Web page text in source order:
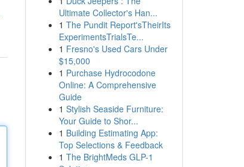
Ultimate Collector's Han...
1 The Pundit Report'sTheirIts
ExperimentsTrialsTe...
1 Fresno's Used Cars Under
$15,000
1 Purchase Hydrocodone
Online: A Comprehensive
Guide
1 Stylish Seaside Furniture:
Your Guide to Shor...
1 Building Estimating App:
Top Selections & Feedback
1 The BrightMeds GLP-1